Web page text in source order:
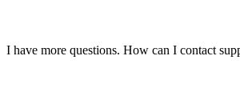
I have more questions. How can I contact